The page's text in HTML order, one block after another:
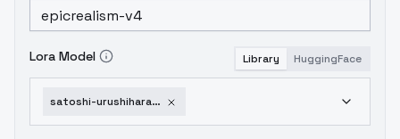
Lora Model Library HuggingFace
satoshi-urushihara-style-urushisato-v15